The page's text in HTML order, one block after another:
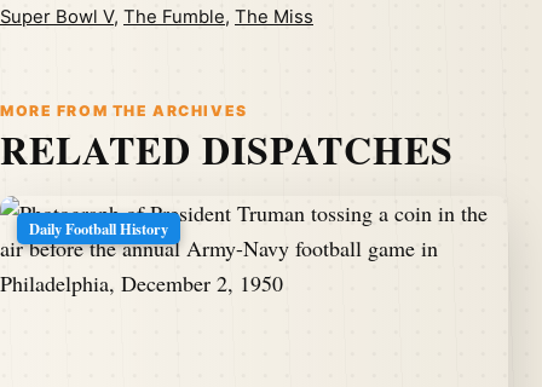
Super Bowl V, The Fumble, The Miss
MORE FROM THE ARCHIVES
RELATED DISPATCHES
Daily Football History